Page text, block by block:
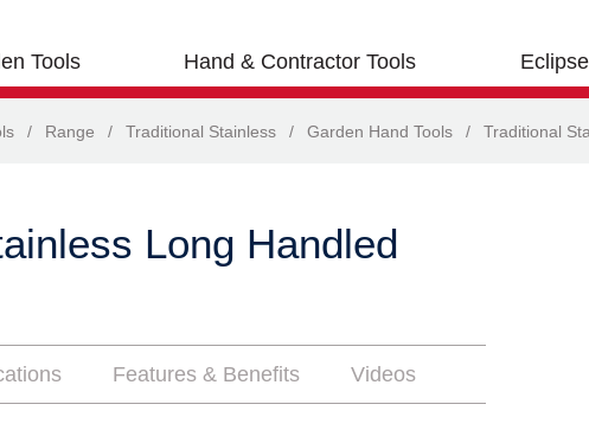
Tools Hand & Contractor Tools
/ Range / Traditional Stainless / Garden Hand Tools / Traditional
Long Handled
Features & Benefits Videos